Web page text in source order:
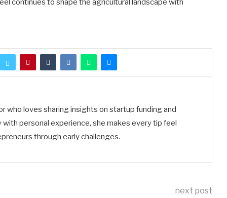
continues to shape the agricultural landscape with
who loves sharing insights on startup funding and
personal experience, she makes every tip feel
through early challenges.
next post